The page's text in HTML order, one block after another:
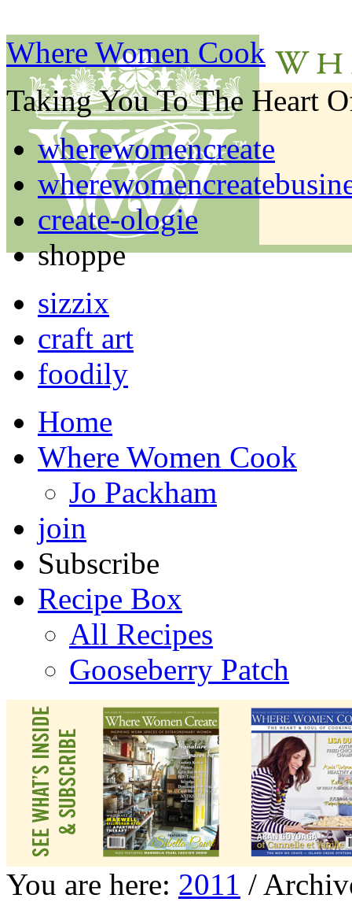
Where Women Cook
Taking You To The Heart
wherewomencreate
create-ologie
shoppe
sizzix
craft art
foodily
Home
Where Women Cook
Jo Packham
join
Subscribe
Recipe Box
All Recipes
Gooseberry Patch
You are here: 2011 /